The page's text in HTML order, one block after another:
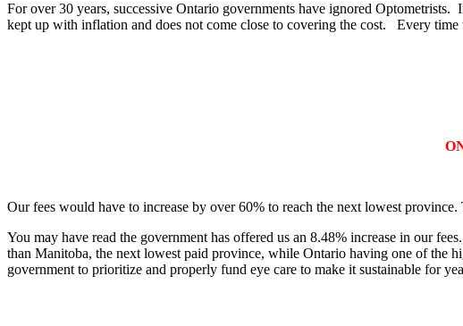
For over 30 years, successive Ontario governments have ignored
kept up with inflation and does not come close to covering the cost. Every
Our fees would have to increase by over 60% to reach the next lowest
You may have read the government has offered us an 8.48% increase in our
than Manitoba, the next lowest paid province, while Ontario having one of the
government to prioritize and properly fund eye care to make it sustainable for